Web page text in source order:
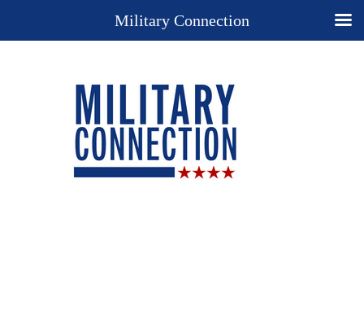
Military Connection